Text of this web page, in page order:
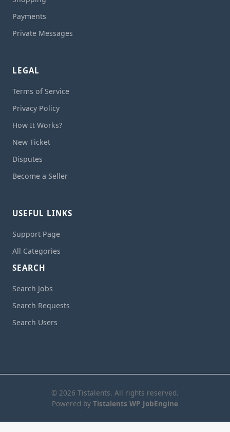
Payments
Private Messages
LEGAL
Terms of Service
Privacy Policy
How It Works?
New Ticket
Disputes
Become a Seller
USEFUL LINKS
Support Page
All Categories
SEARCH
Search Jobs
Search Requests
Search Users
© 2026 Tistalents. All rights reserved.
Powered by Tistalents WP JobEngine